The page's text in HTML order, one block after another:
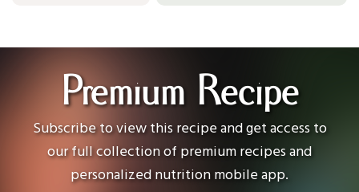
Premium Recipe
Subscribe to view this recipe and get access to
our full collection of premium recipes and
personalized nutrition mobile app.